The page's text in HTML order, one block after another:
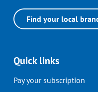
Find your local
Quick links
Pay your subscription